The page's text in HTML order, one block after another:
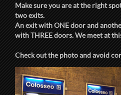
Make sure you are at the right
two exits.
An exit with ONE door and
with THREE doors. We meet at
Check out the photo and avoid